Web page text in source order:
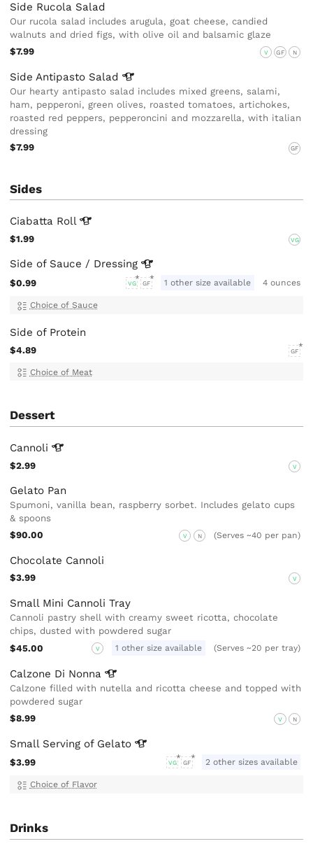
Side Rucola Salad
Our rucola salad includes arugula, goat cheese, candied
walnuts and dried figs, with olive oil and balsamic glaze
$7.99
V GF N
Side Antipasto Salad
Our hearty antipasto salad includes mixed greens, salami,
ham, pepperoni, green olives, roasted tomatoes, artichokes,
roasted red peppers, pepperoncini and mozzarella, with italian
dressing
$7.99
GF
Sides
Ciabatta Roll
$1.99 VG
Side of Sauce / Dressing
$0.99 VG GF 1 other size available 4 ounces
Choice of Sauce
Side of Protein
$4.89 GF
Choice of Meat
Dessert
Cannoli
$2.99 V
Gelato Pan
Spumoni, vanilla bean, raspberry sorbet. Includes gelato cups
& spoons
$90.00
V N (Serves ~40 per pan)
Chocolate Cannoli
$3.99 V
Small Mini Cannoli Tray
Cannoli pastry shell with creamy sweet ricotta, chocolate
chips, dusted with powdered sugar
$45.00
V 1 other size available (Serves ~20 per tray)
Calzone Di Nonna
Calzone filled with nutella and ricotta cheese and topped with
powdered sugar
$8.99
V N
Small Serving of Gelato
$3.99 VG GF 2 other sizes available
Choice of Flavor
Drinks